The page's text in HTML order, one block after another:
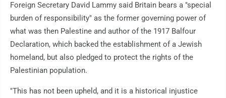
Foreign Secretary David Lammy said Britain bears a "special
burden of responsibility" as the former governing power of
what was then Palestine and author of the 1917 Balfour
Declaration, which backed the establishment of a Jewish
homeland, but also pledged to protect the rights of the
Palestinian population.
"This has not been upheld, and it is a historical injustice